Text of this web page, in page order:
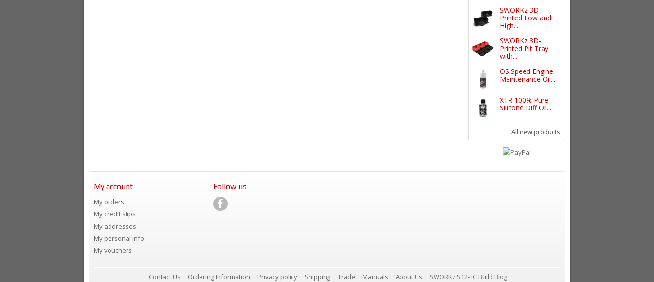
SWORKz 3D-
Printed Low and
High...
SWORKz 3D-
Printed Pit Tray
with...
OS Speed Engine
Maintenance Oil...
XTR 100% Pure
Silicone Diff Oil...
All new products
My account
My orders
My credit slips
My addresses
My personal info
My vouchers
Follow us
Contact Us Ordering Information Privacy policy Shipping Trade Manuals About Us SWORKz S12-3C Build Blog